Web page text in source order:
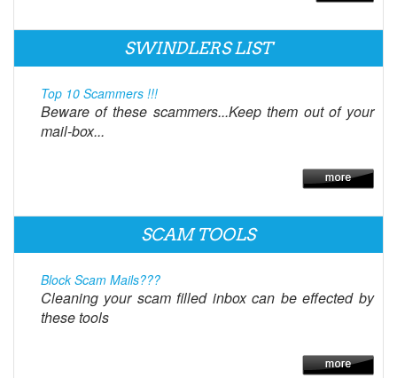
SWINDLERS LIST
Top 10 Scammers !!!
Beware of these scammers...Keep them out of your
mail-box...
SCAM TOOLS
Block Scam Mails???
Cleaning your scam filled inbox can be effected by
these tools